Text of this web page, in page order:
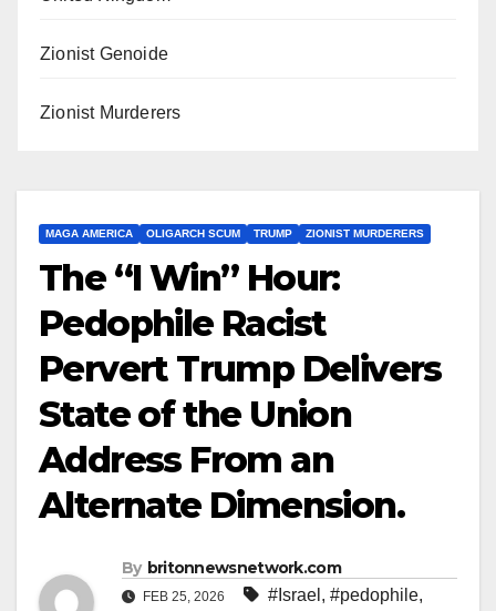
Zionist Genoide
Zionist Murderers
MAGA AMERICA OLIGARCH SCUM TRUMP ZIONIST MURDERERS
The “I Win” Hour:
Pedophile Racist
Pervert Trump Delivers
State of the Union
Address From an
Alternate Dimension.
By britonnewsnetwork.com
FEB 25, 2026 #Israel , #pedophile,